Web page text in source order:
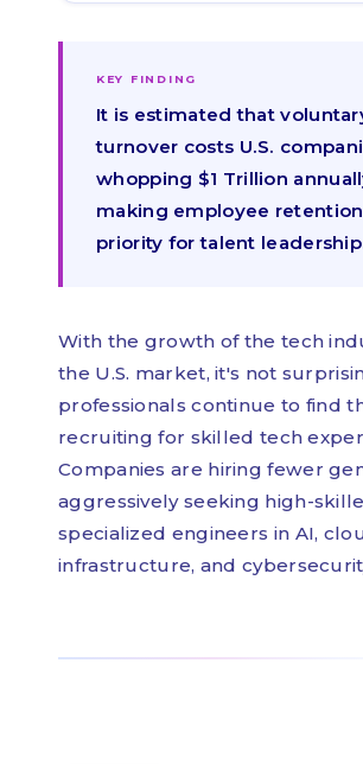
KEY FINDING
It is estimated that
turnover costs U.S.
whopping $1 Trillion
making employee
priority for talent
With the growth of the tech
the U.S. market, it's not
professionals continue to find
recruiting for skilled tech
Companies are hiring fewer
aggressively seeking high-
specialized engineers in AI,
infrastructure, and